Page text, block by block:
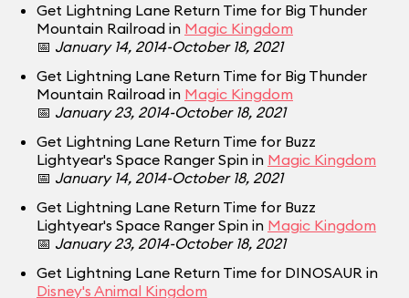
Get Lightning Lane Return Time for Big Thunder
Mountain Railroad in Magic Kingdom
📅 January 14, 2014-October 18, 2021
Get Lightning Lane Return Time for Big Thunder
Mountain Railroad in Magic Kingdom
📅 January 23, 2014-October 18, 2021
Get Lightning Lane Return Time for Buzz
Lightyear's Space Ranger Spin in Magic Kingdom
📅 January 14, 2014-October 18, 2021
Get Lightning Lane Return Time for Buzz
Lightyear's Space Ranger Spin in Magic Kingdom
📅 January 23, 2014-October 18, 2021
Get Lightning Lane Return Time for DINOSAUR in
Disney's Animal Kingdom